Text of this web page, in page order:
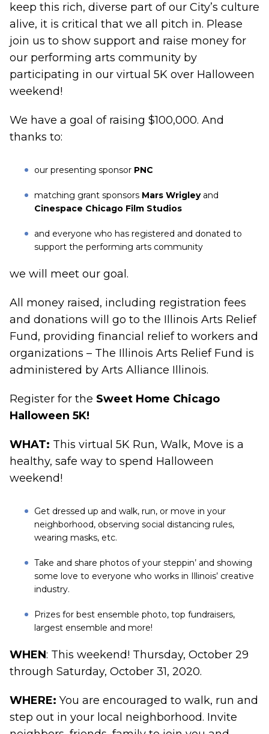
keep this rich, diverse part of our City’s culture
alive, it is critical that we all pitch in. Please
join us to show support and raise money for
our performing arts community by
participating in our virtual 5K over Halloween
weekend!
We have a goal of raising $100,000. And
thanks to:
our presenting sponsor PNC
matching grant sponsors Mars Wrigleyand
Cinespace Chicago Film Studios
and everyone who has registered and donated to
support the performing arts community
we will meet our goal.
All money raised, including registration fees
and donations will go to the Illinois Arts Relief
Fund, providing financial relief to workers and
organizations – The Illinois Arts Relief Fund is
administered by Arts Alliance Illinois.
Register for the Sweet Home Chicago
Halloween 5K!
WHAT: This virtual 5K Run, Walk, Move is a
healthy, safe way to spend Halloween
weekend!
Get dressed up and walk, run, or move in your
neighborhood, observing social distancing rules,
wearing masks, etc.
Take and share photos of your steppin’ and showing
some love to everyone who works in Illinois’ creative
industry.
Prizes for best ensemble photo, top fundraisers,
largest ensemble and more!
WHEN: This weekend! Thursday, October 29
through Saturday, October 31, 2020.
WHERE: You are encouraged to walk, run and
step out in your local neighborhood. Invite